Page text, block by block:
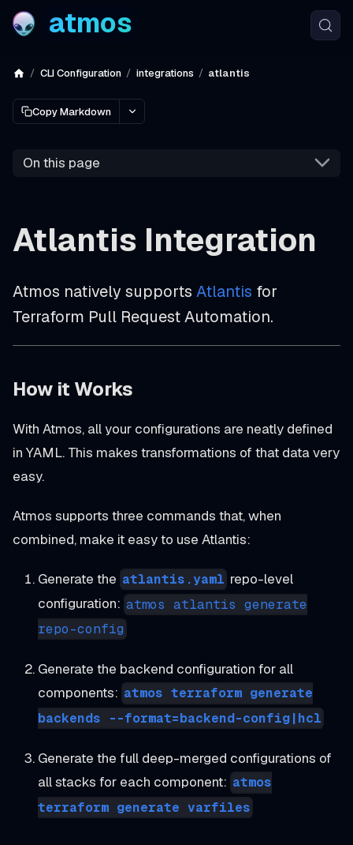
atmos
CLI Configuration integrations atlantis
Copy Markdown
On this page
Atlantis Integration
Atmos natively supports Atlantis for
Terraform Pull Request Automation.
How it Works
With Atmos, all your configurations are neatly defined
in YAML. This makes transformations of that data very
easy.
Atmos supports three commands that, when
combined, make it easy to use Atlantis:
Generate the atlantis.yaml repo-level
configuration: atmos atlantis generate
repo-config
Generate the backend configuration for all
components: atmos terraform generate
backends --format=backend-config|hcl
Generate the full deep-merged configurations of
all stacks for each component: atmos
terraform generate varfiles